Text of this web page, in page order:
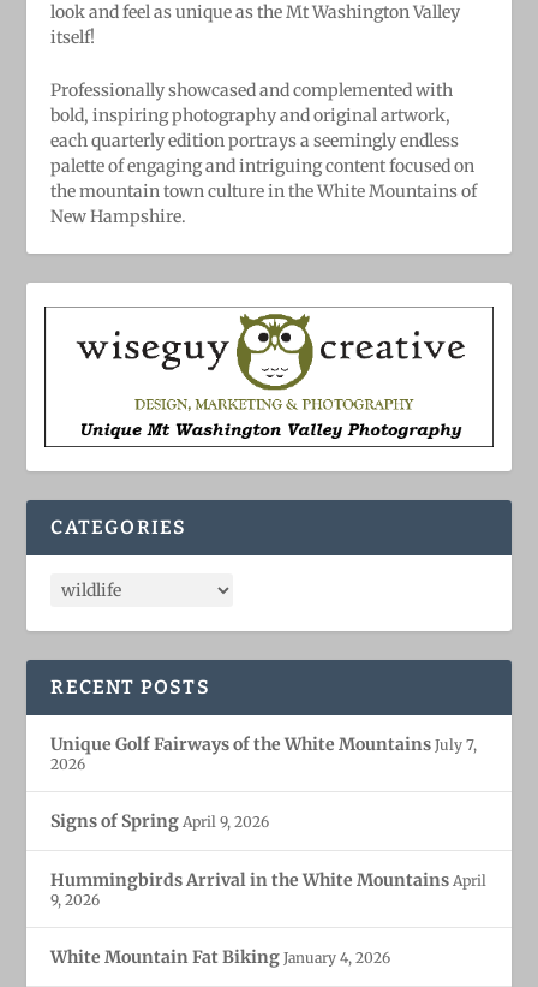
look and feel as unique as the Mt Washington Valley
itself!
Professionally showcased and complemented with
bold, ​inspiring ​photography and original artwork,
each quarterly edition portrays a seemingly endless
palette of engaging and intriguing content focused on
the mountain town culture in the White Mountains of
New Hampshire.
CATEGORIES
RECENT POSTS
Unique Golf Fairways of the White Mountains July 7,
2026
Signs of Spring April 9, 2026
Hummingbirds Arrival in the White Mountains April
9, 2026
White Mountain Fat Biking January 4, 2026